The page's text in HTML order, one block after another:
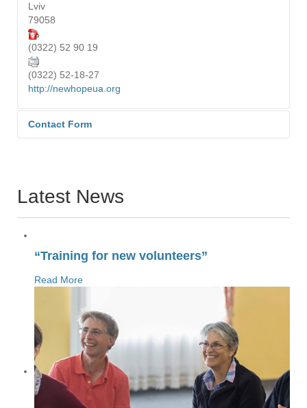
Lviv
79058
(0322) 52 90 19
(0322) 52-18-27
http://newhopeua.org
Contact Form
Email*
Subject
Message*
Latest News
“Training for new volunteers”
Read More